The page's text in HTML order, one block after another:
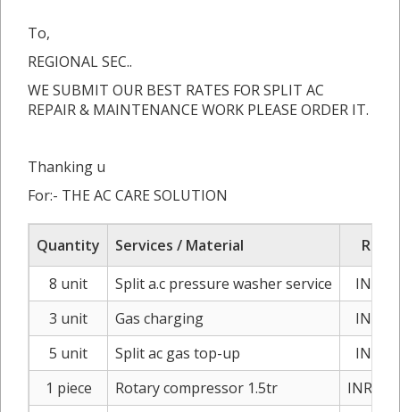
To,
REGIONAL SEC..
WE SUBMIT OUR BEST RATES FOR SPLIT AC
REPAIR & MAINTENANCE WORK PLEASE ORDER IT.
Thanking u
For:- THE AC CARE SOLUTION
Quantity Services / Material
8 unit
Split a.c pressure washer service
3 unit
Gas charging
5 unit
Split ac gas top-up
1 piece
Rotary compressor 1.5tr